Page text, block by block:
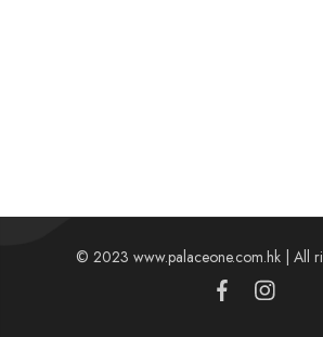
© 2023 www.palaceone.com.hk | All